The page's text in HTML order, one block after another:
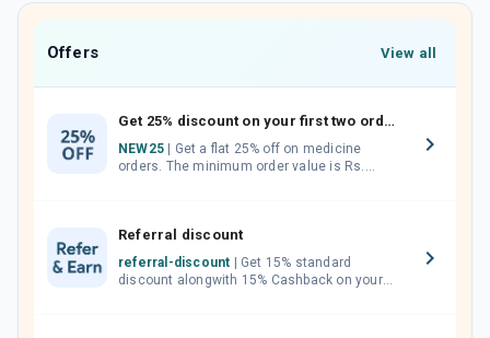
Offers View all
Get 25% discount on your first two orders.
NEW25
orders. The minimum order value is Rs.
Referral discount
referral-discount
discount alongwith 15% Cashback on your